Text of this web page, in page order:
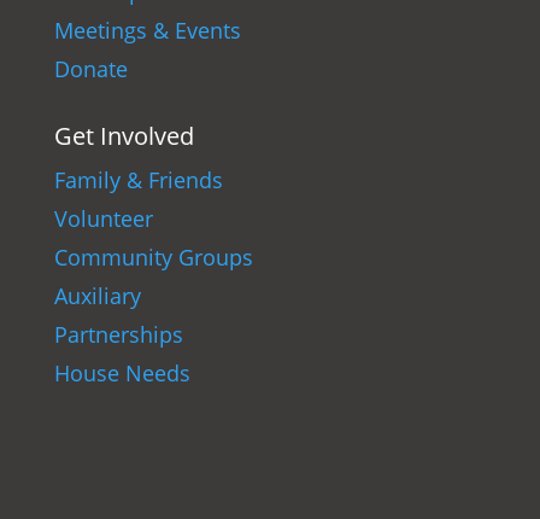
Meetings & Events
Donate
Get Involved
Family & Friends
Volunteer
Community Groups
Auxiliary
Partnerships
House Needs